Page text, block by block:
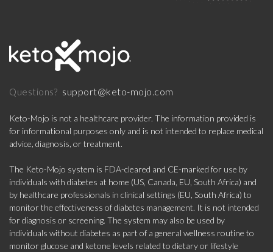
Questions? support@keto-mojo.com
Keto-Mojo is not a healthcare provider. The information provided is
for informational purposes only and is not intended to replace medical
advice, diagnosis, or treatment.
The Keto-Mojo system is FDA-cleared and CE-marked for use by
individuals with diabetes at home (US, Canada, EU, South Africa) and
by healthcare professionals in clinical settings (EU, South Africa) to
monitor the effectiveness of diabetes management. It is not intended
for diagnosis or screening. The system may also be used by
individuals without diabetes as part of a general wellness routine to
monitor glucose and ketone levels related to dietary or lifestyle